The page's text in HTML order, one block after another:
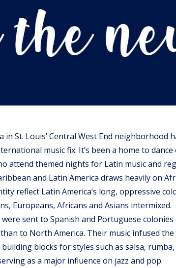
in St. Louis’ Central West End neighborhood
music fix. It’s been a home to
attend themed nights for Latin music and
and Latin America draws heavily on
reflect Latin America’s long, oppressive
Europeans, Africans and Asians intermixed.
were sent to Spanish and Portuguese
to North America. Their music infused
blocks for styles such as salsa,
as a major influence on jazz and pop.